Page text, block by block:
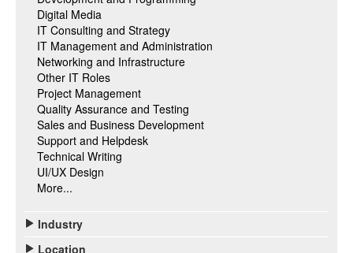
Digital Media
IT Consulting and Strategy
IT Management and Administration
Networking and Infrastructure
Other IT Roles
Project Management
Quality Assurance and Testing
Sales and Business Development
Support and Helpdesk
Technical Writing
UI/UX Design
More...
Industry
Location